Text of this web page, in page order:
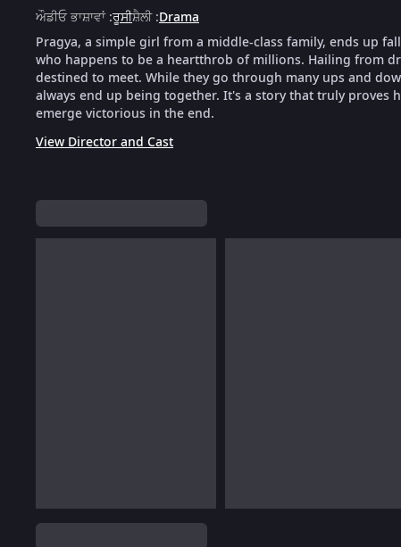
ਔਡੀਓ ਭਾਸ਼ਾਵਾਂ:ਰੂਸੀਸ਼ੈਲੀ:Drama
Pragya, a simple girl from a middle-class family, ends up
who happens to be a heartthrob of millions. Hailing from
destined to meet. While they go through many ups and
always end up being together. It's a story that truly proves
emerge victorious in the end.
View Director and Cast